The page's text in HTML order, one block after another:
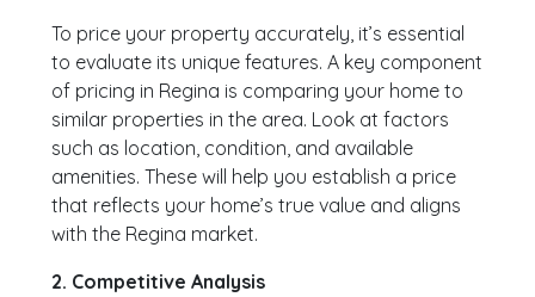
To price your property accurately, it’s essential
to evaluate its unique features. A key component
of pricing in Regina is comparing your home to
similar properties in the area. Look at factors
such as location, condition, and available
amenities. These will help you establish a price
that reflects your home’s true value and aligns
with the Regina market.
2. Competitive Analysis